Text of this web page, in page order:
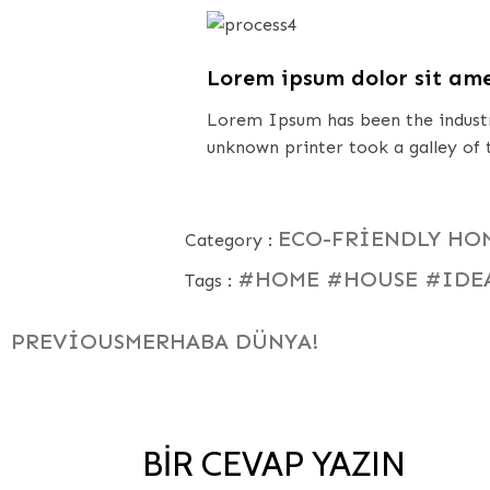
Lorem ipsum dolor sit
Lorem Ipsum has been the
unknown printer took a galley of
Category : ECO-FRIENDLY
Tags : #HOME #HOUSE
PREVIOUSMERHABA DÜNYA!
BIR CEVAP YAZIN